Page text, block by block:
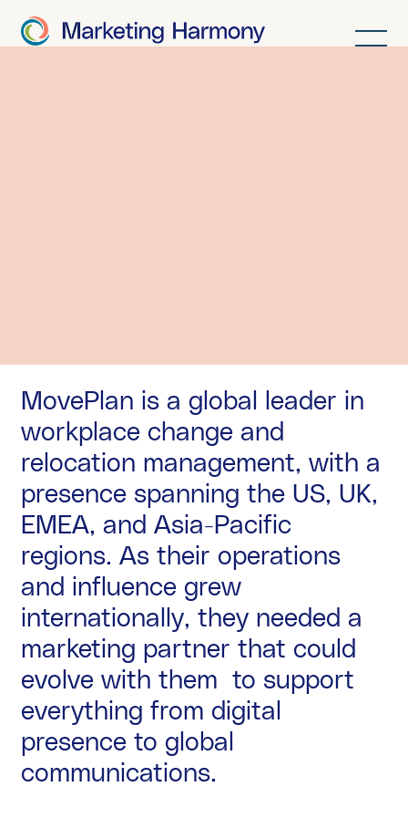
MovePlan is a global leader in
workplace change and
relocation management, with a
presence spanning the US, UK,
EMEA, and Asia-Pacific
regions. As their operations
and influence grew
internationally, they needed a
marketing partner that could
evolve with them to support
everything from digital
presence to global
communications.